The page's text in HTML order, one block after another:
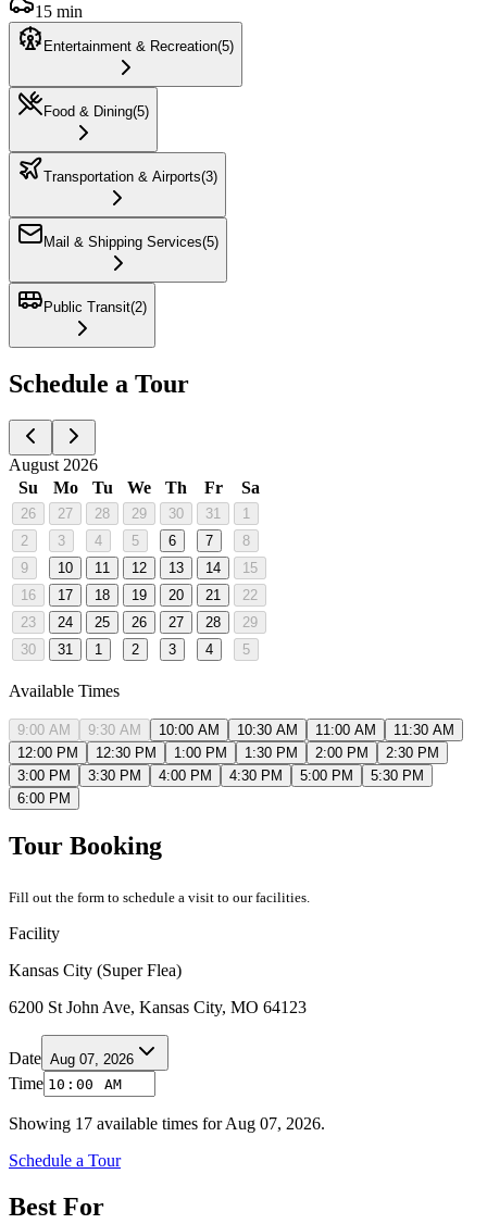
15 min
Entertainment & Recreation(5)
Food & Dining(5)
Transportation & Airports(3)
Mail & Shipping Services(5)
Public Transit(2)
Schedule a Tour
August 2026
Su
Mo Tu We Th Fr Sa
26 27 28 29 30 31
1
2
3 4 5 6 7
8
9
10 11 12 13 14
15
16
17 18 19 20 21
22
23
24 25 26 27 28
29
30
31 1 2 3 4 5
Available Times
9:00 AM 9:30 AM 10:00 AM 10:30 AM 11:00 AM
11:30 AM
12:00 PM
12:30 PM 1:00 PM 1:30 PM 2:00 PM
2:30 PM
3:00 PM
3:30 PM 4:00 PM 4:30 PM 5:00 PM
5:30 PM
6:00 PM
Tour Booking
Fill out the form to schedule a visit to our facilities.
Facility
Kansas City (Super Flea)
6200 St John Ave, Kansas City, MO 64123
Date Aug 07, 2026
Time
Showing 17 available times forAug 07, 2026.
Schedule a Tour
Best For